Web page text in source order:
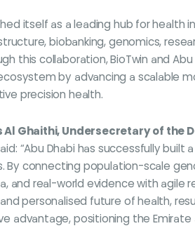
itself as a leading hub for health
biobanking, genomics,
this collaboration, BioTwin and Abu
by advancing a scalable
precision health.
Al Ghaithi, Undersecretary of the
“Abu Dhabi has successfully built
By connecting population-scale
and real-world evidence with
personalised future of health,
advantage, positioning the